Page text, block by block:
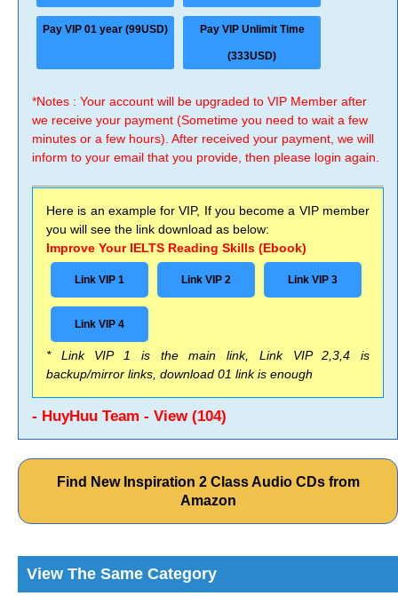
Pay VIP 01 year (99USD) Pay VIP Unlimit Time
(333USD)
*Notes : Your account will be upgraded to VIP Member after
we receive your payment (Sometime you need to wait a few
minutes or a few hours). After received your payment, we will
inform to your email that you provide, then please login again.
Here is an example for VIP, If you become a VIP member
you will see the link download as below:
Improve Your IELTS Reading Skills (Ebook)
Link VIP 1 Link VIP 2 Link VIP 3
Link VIP 4
* Link VIP 1 is the main link, Link VIP 2,3,4 is
backup/mirror links, download 01 link is enough
- HuyHuu Team - View (104)
Find New Inspiration 2 Class Audio CDs from
Amazon
View The Same Category